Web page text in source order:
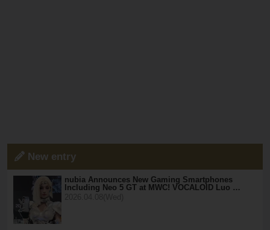
New entry
nubia Announces New Gaming Smartphones
Including Neo 5 GT at MWC! VOCALOID Luo …